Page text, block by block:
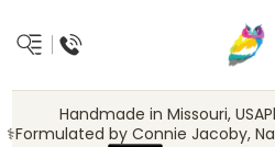
Handmade in Missouri, USA
‍⚕️Formulated by Connie Jacoby,